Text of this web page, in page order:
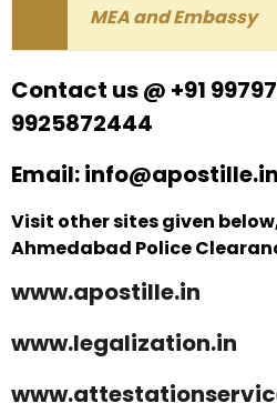
MEA and Embassy
Contact us @ +91
9925872444
Email: info@apostille.in
Visit other sites given
Ahmedabad Police
www.apostille.in
www.legalization.in